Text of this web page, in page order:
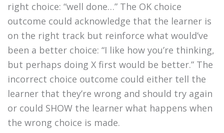
right choice: “well done…” The OK choice
outcome could acknowledge that the learner is
on the right track but reinforce what would’ve
been a better choice: “I like how you’re thinking,
but perhaps doing X first would be better.” The
incorrect choice outcome could either tell the
learner that they’re wrong and should try again
or could SHOW the learner what happens when
the wrong choice is made.